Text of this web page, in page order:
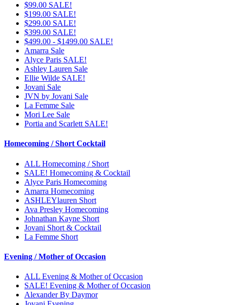
$99.00 SALE!
$199.00 SALE!
$299.00 SALE!
$399.00 SALE!
$499.00 - $1499.00 SALE!
Amarra Sale
Alyce Paris SALE!
Ashley Lauren Sale
Ellie Wilde SALE!
Jovani Sale
JVN by Jovani Sale
La Femme Sale
Mori Lee Sale
Portia and Scarlett SALE!
Homecoming / Short Cocktail
ALL Homecoming / Short
SALE! Homecoming & Cocktail
Alyce Paris Homecoming
Amarra Homecoming
ASHLEYlauren Short
Ava Presley Homecoming
Johnathan Kayne Short
Jovani Short & Cocktail
La Femme Short
Evening / Mother of Occasion
ALL Evening & Mother of Occasion
SALE! Evening & Mother of Occasion
Alexander By Daymor